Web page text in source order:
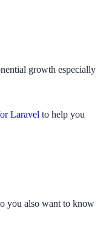
growth especially
Laravel to help you
you also want to know